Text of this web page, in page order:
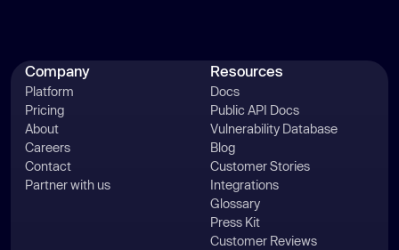
Company
Platform
Pricing
About
Careers
Contact
Partner with us
Resources
Docs
Public API Docs
Vulnerability Database
Blog
Customer Stories
Integrations
Glossary
Press Kit
Customer Reviews